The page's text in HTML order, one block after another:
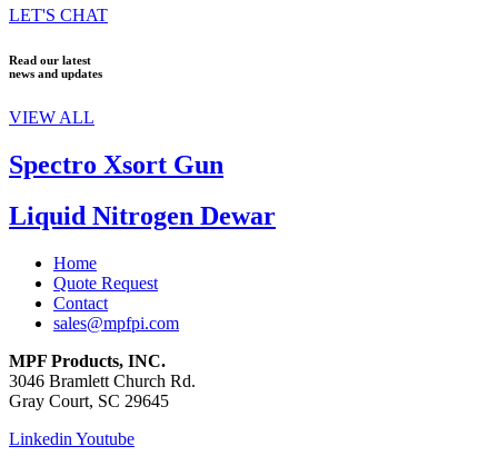
LET'S CHAT
Read our latest
news and updates
VIEW ALL
Spectro Xsort Gun
Liquid Nitrogen Dewar
Home
Quote Request
Contact
sales@mpfpi.com
MPF Products, INC.
3046 Bramlett Church Rd.
Gray Court, SC 29645
Linkedin Youtube